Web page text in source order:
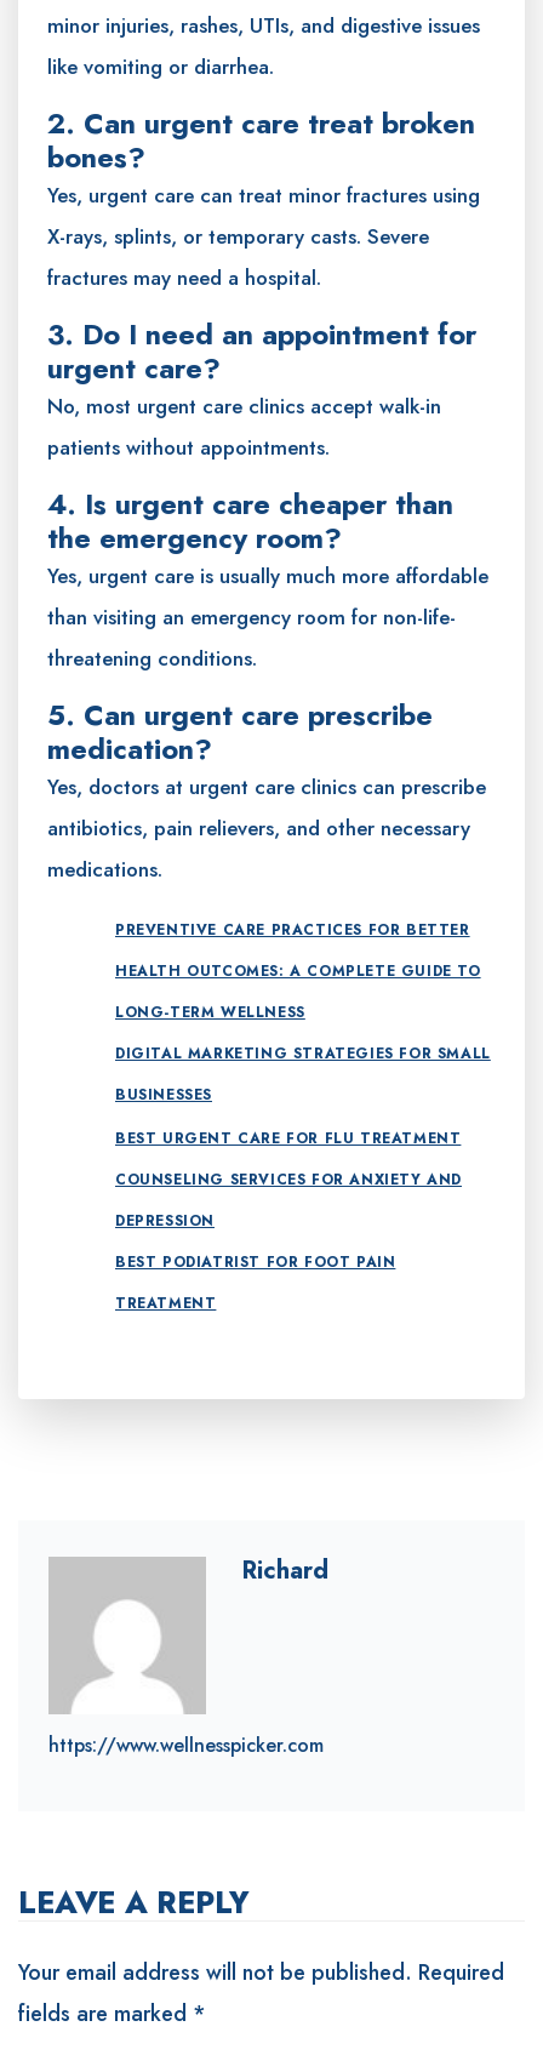
minor injuries, rashes, UTIs, and digestive issues
like vomiting or diarrhea.
2. Can urgent care treat broken
bones?
Yes, urgent care can treat minor fractures using
X-rays, splints, or temporary casts. Severe
fractures may need a hospital.
3. Do I need an appointment for
urgent care?
No, most urgent care clinics accept walk-in
patients without appointments.
4. Is urgent care cheaper than
the emergency room?
Yes, urgent care is usually much more affordable
than visiting an emergency room for non-life-
threatening conditions.
5. Can urgent care prescribe
medication?
Yes, doctors at urgent care clinics can prescribe
antibiotics, pain relievers, and other necessary
medications.
PREVENTIVE CARE PRACTICES FOR BETTER
HEALTH OUTCOMES: A COMPLETE GUIDE TO
LONG-TERM WELLNESS
DIGITAL MARKETING STRATEGIES FOR SMALL
BUSINESSES
BEST URGENT CARE FOR FLU TREATMENT
COUNSELING SERVICES FOR ANXIETY AND
DEPRESSION
BEST PODIATRIST FOR FOOT PAIN
TREATMENT
Richard
https://www.wellnesspicker.com
LEAVE A REPLY
Your email address will not be published. Required
fields are marked *